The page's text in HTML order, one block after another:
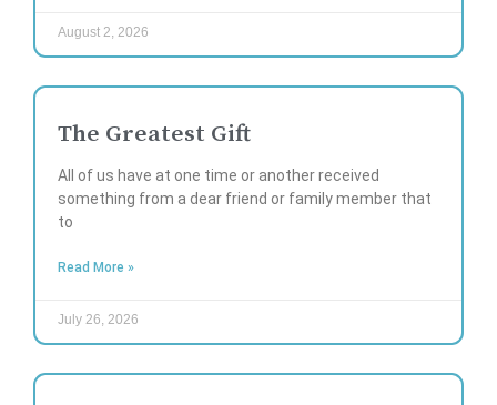
August 2, 2026
The Greatest Gift
All of us have at one time or another received
something from a dear friend or family member that
to
Read More »
July 26, 2026